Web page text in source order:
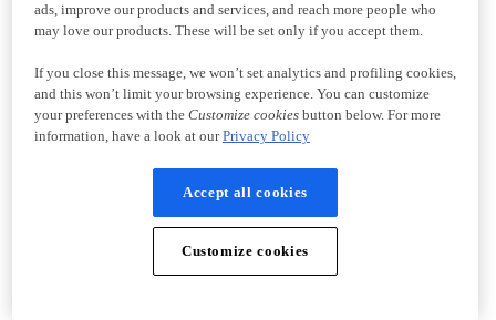
ads, improve our products and services, and reach more people who
may love our products. These will be set only if you accept them.
If you close this message, we won’t set analytics and profiling cookies,
and this won’t limit your browsing experience. You can customize
your preferences with the Customize cookiesbutton below. For more
information, have a look at ourPrivacy Policy
Accept all cookies
Customize cookies